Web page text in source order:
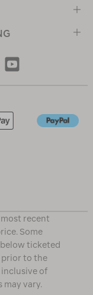
recent
Some
ticketed
prior to the
of
may vary.